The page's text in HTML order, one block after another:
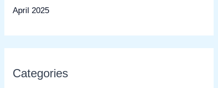
April 2025
Categories